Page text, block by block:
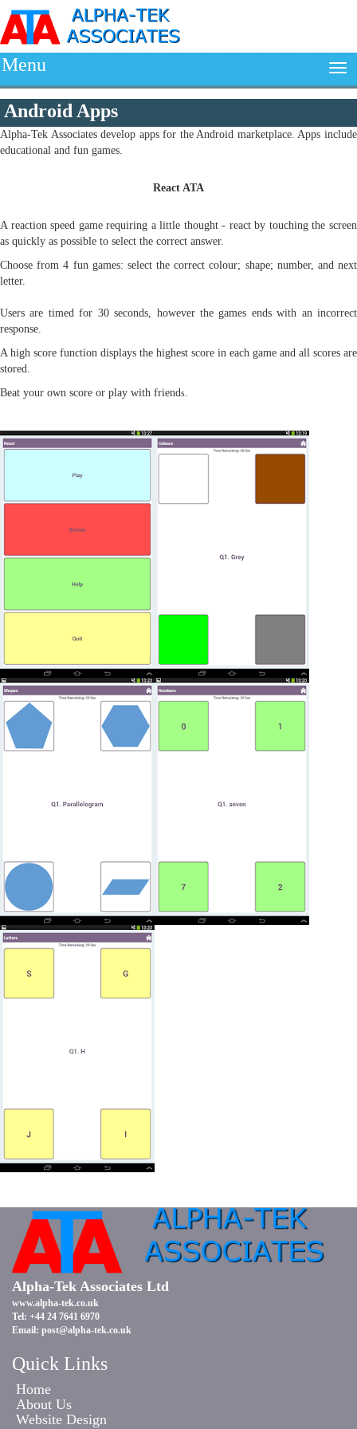
Menu
Android Apps
Alpha-Tek Associates develop apps for the Android marketplace. Apps include
educational and fun games.
React ATA
A reaction speed game requiring a little thought - react by touching the screen
as quickly as possible to select the correct answer.
Choose from 4 fun games: select the correct colour; shape; number, and next
letter.
Users are timed for 30 seconds, however the games ends with an incorrect
response.
A high score function displays the highest score in each game and all scores are
stored.
Beat your own score or play with friends.
Alpha-Tek Associates Ltd
www.alpha-tek.co.uk
Tel: +44 24 7641 6970
Email: post@alpha-tek.co.uk
Quick Links
Home
About Us
Website Design